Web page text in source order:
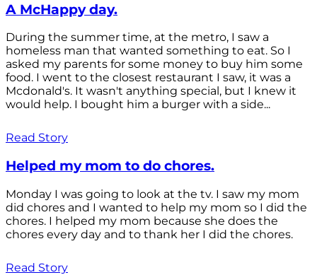
A McHappy day.
During the summer time, at the metro, I saw a
homeless man that wanted something to eat. So I
asked my parents for some money to buy him some
food. I went to the closest restaurant I saw, it was a
Mcdonald's. It wasn't anything special, but I knew it
would help. I bought him a burger with a side...
Read Story
Helped my mom to do chores.
Monday I was going to look at the tv. I saw my mom
did chores and I wanted to help my mom so I did the
chores. I helped my mom because she does the
chores every day and to thank her I did the chores.
Read Story